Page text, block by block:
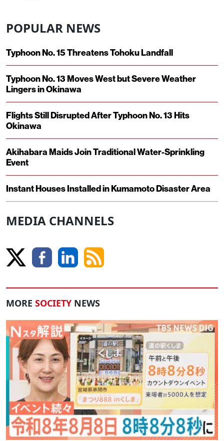
POPULAR NEWS
Typhoon No. 15 Threatens Tohoku Landfall
Typhoon No. 13 Moves West but Severe Weather
Lingers in Okinawa
Flights Still Disrupted After Typhoon No. 13 Hits
Okinawa
Akihabara Maids Join Traditional Water-Sprinkling
Event
Instant Houses Installed in Kumamoto Disaster Area
MEDIA CHANNELS
MORE SOCIETY NEWS